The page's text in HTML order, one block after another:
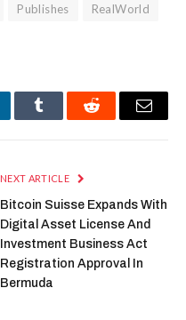
Publishes
RealWorld
Tumblr Reddit Email
NEXT ARTICLE
Bitcoin Suisse Expands With
Digital Asset License And
Investment Business Act
Registration Approval In
Bermuda